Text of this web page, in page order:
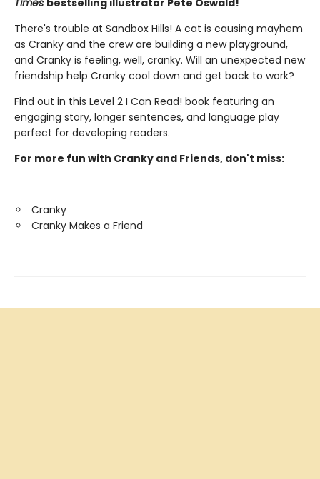
Times bestselling illustrator Pete Oswald!
There's trouble at Sandbox Hills! A cat is causing mayhem
as Cranky and the crew are building a new playground,
and Cranky is feeling, well, cranky. Will an unexpected new
friendship help Cranky cool down and get back to work?
Find out in this Level 2 I Can Read! book featuring an
engaging story, longer sentences, and language play
perfect for developing readers.
For more fun with Cranky and Friends, don't miss:
Cranky
Cranky Makes a Friend